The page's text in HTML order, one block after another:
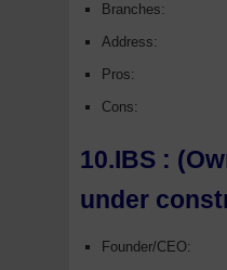
Branches:
Address:
Pros:
Cons:
10.IBS :
under
Founder/CEO: